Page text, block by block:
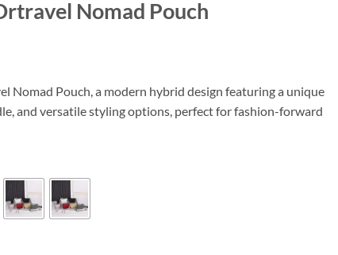
Nomad Pouch
Nomad Pouch, a modern hybrid design featuring a unique
and versatile styling options, perfect for fashion-forward